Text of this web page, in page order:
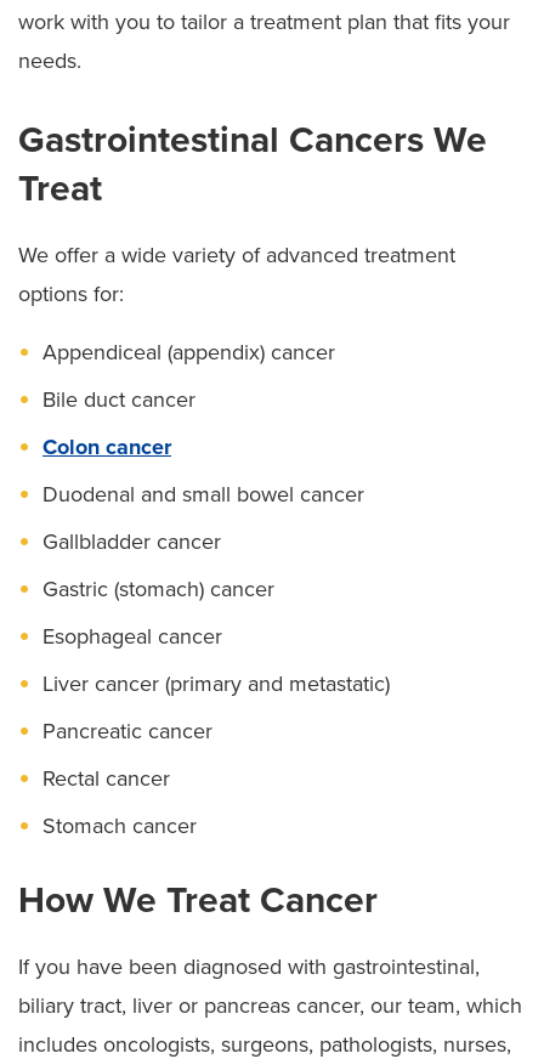
work with you to tailor a treatment plan that fits your
needs.
Gastrointestinal Cancers We
Treat
We offer a wide variety of advanced treatment
options for:
Appendiceal (appendix) cancer
Bile duct cancer
Colon cancer
Duodenal and small bowel cancer
Gallbladder cancer
Gastric (stomach) cancer
Esophageal cancer
Liver cancer (primary and metastatic)
Pancreatic cancer
Rectal cancer
Stomach cancer
How We Treat Cancer
If you have been diagnosed with gastrointestinal,
biliary tract, liver or pancreas cancer, our team, which
includes oncologists, surgeons, pathologists, nurses,